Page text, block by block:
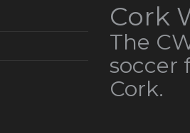
Cork
The
soccer
Cork.